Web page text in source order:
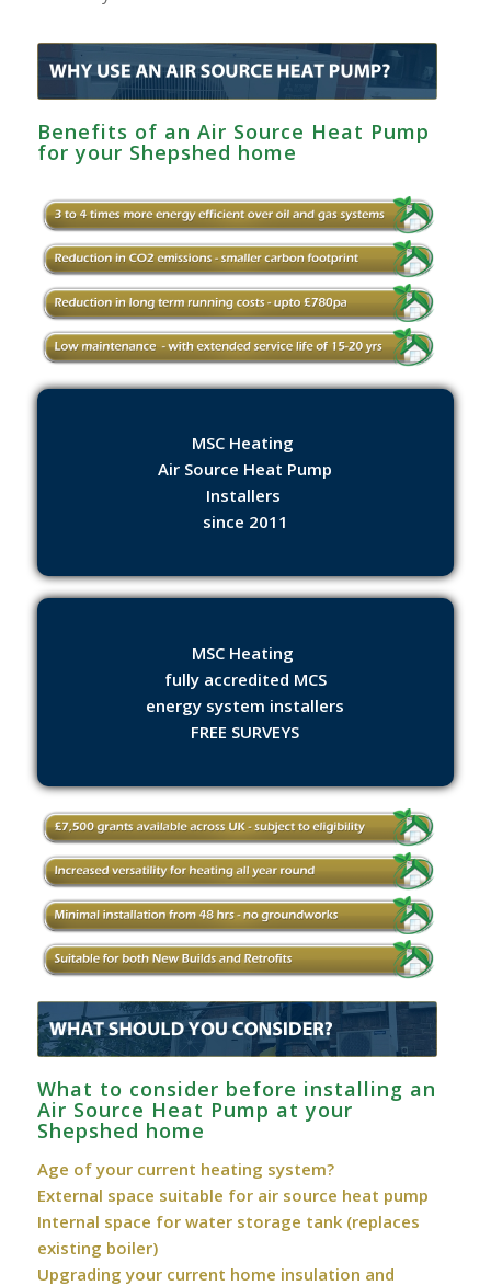
Benefits of an Air Source Heat Pump
for your Shepshed home
MSC Heating
Air Source Heat Pump
Installers
since 2011
MSC Heating
fully accredited MCS
energy system installers
FREE SURVEYS
What to consider before installing an
Air Source Heat Pump at your
Shepshed home
Age of your current heating system?
External space suitable for air source heat pump
Internal space for water storage tank (replaces
existing boiler)
Upgrading your current home insulation and